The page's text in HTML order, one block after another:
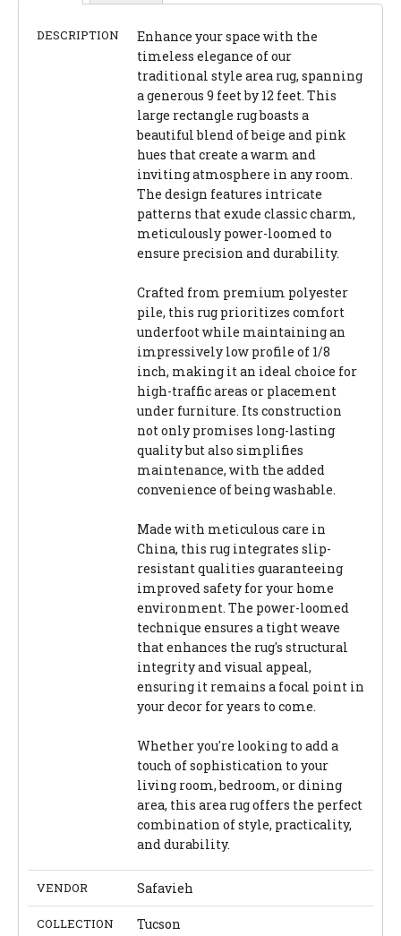
DESCRIPTION
Enhance your space with the
timeless elegance of our
traditional style area rug, spanning
a generous 9 feet by 12 feet. This
large rectangle rug boasts a
beautiful blend of beige and pink
hues that create a warm and
inviting atmosphere in any room.
The design features intricate
patterns that exude classic charm,
meticulously power-loomed to
ensure precision and durability.
Crafted from premium polyester
pile, this rug prioritizes comfort
underfoot while maintaining an
impressively low profile of 1/8
inch, making it an ideal choice for
high-traffic areas or placement
under furniture. Its construction
not only promises long-lasting
quality but also simplifies
maintenance, with the added
convenience of being washable.
Made with meticulous care in
China, this rug integrates slip-
resistant qualities guaranteeing
improved safety for your home
environment. The power-loomed
technique ensures a tight weave
that enhances the rug's structural
integrity and visual appeal,
ensuring it remains a focal point in
your decor for years to come.
Whether you're looking to add a
touch of sophistication to your
living room, bedroom, or dining
area, this area rug offers the perfect
combination of style, practicality,
and durability.
VENDOR Safavieh
COLLECTION Tucson